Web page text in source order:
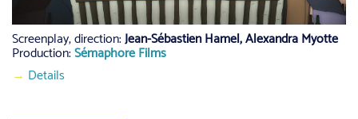
Screenplay, direction:Jean-Sébastien Hamel, Alexandra Myotte
Production:Sémaphore Films
→ Details